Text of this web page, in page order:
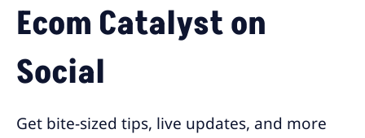
Ecom Catalyst on
Social
Get bite-sized tips, live updates, and more